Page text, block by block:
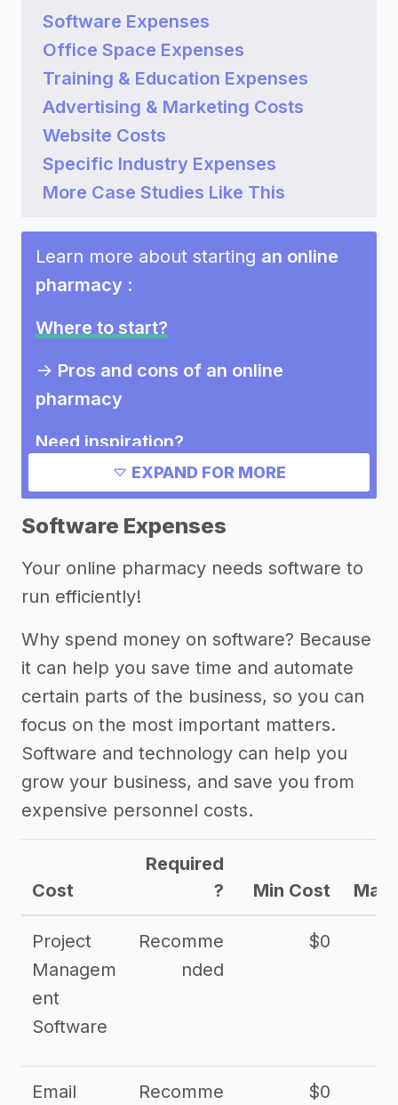
Software Expenses
Office Space Expenses
Training & Education Expenses
Advertising & Marketing Costs
Website Costs
Specific Industry Expenses
More Case Studies Like This
Learn more about starting an online
pharmacy :
Where to start?
-> Pros and cons of an online
pharmacy
Need inspiration?
Other resources
EXPAND FOR MORE
Software Expenses
Your online pharmacy needs software to
run efficiently!
Why spend money on software? Because
it can help you save time and automate
certain parts of the business, so you can
focus on the most important matters.
Software and technology can help you
grow your business, and save you from
expensive personnel costs.
Cost
Required
?
Min Cost Max
Project
Managem
ent
Software
Recomme
nded
$0
Email Recomme $0